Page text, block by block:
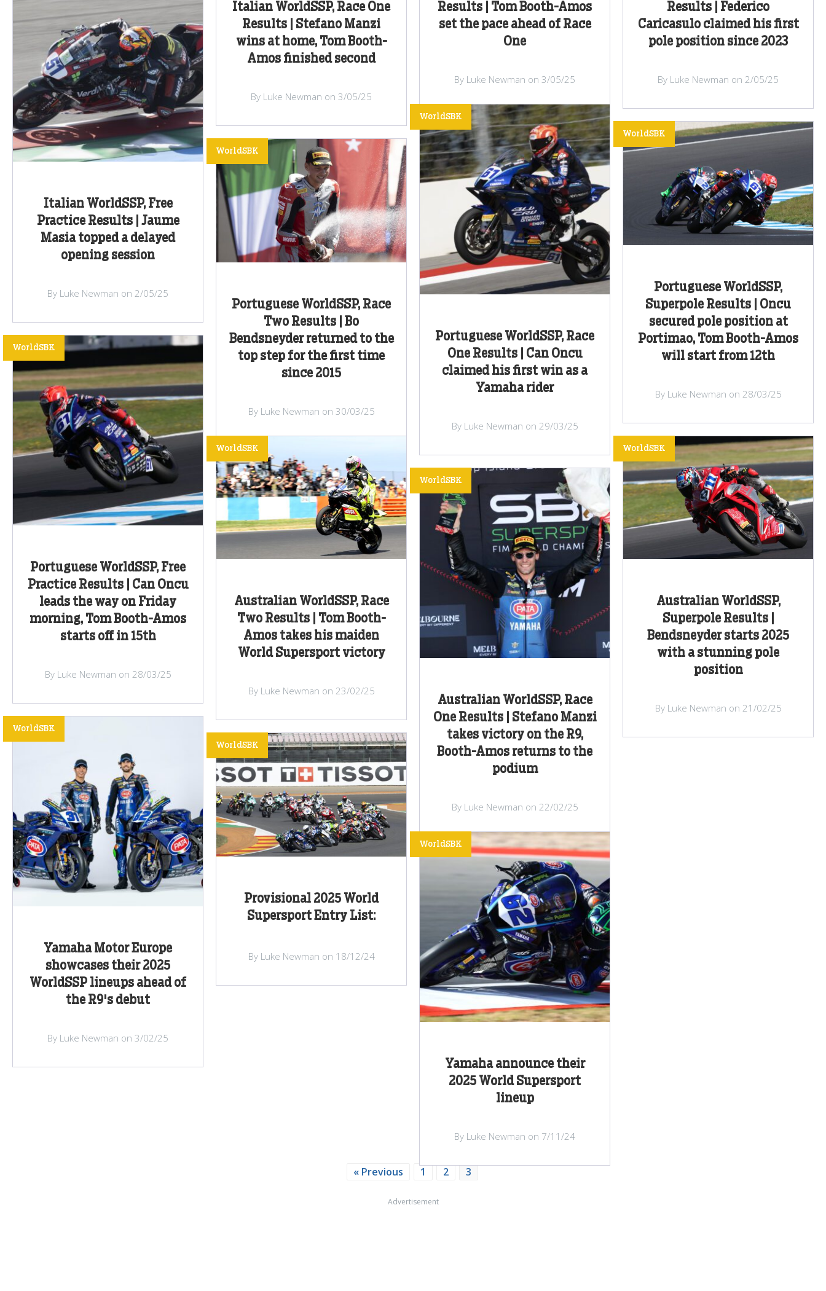
Italian WorldSSP, Race One
Results | Stefano Manzi
wins at home, Tom Booth-
Amos finished second
By Luke Newman on 3/05/25
Results | Tom Booth-Amos
set the pace ahead of Race
One
By Luke Newman on 3/05/25
Results | Federico
Caricasulo claimed his first
pole position since 2023
By Luke Newman on 2/05/25
Italian WorldSSP, Free
Practice Results | Jaume
Masia topped a delayed
opening session
By Luke Newman on 2/05/25
Portuguese WorldSSP, Race
Two Results | Bo
Bendsneyder returned to the
top step for the first time
since 2015
WorldSBK
By Luke Newman on 30/03/25
Portuguese WorldSSP, Race
One Results | Can Oncu
claimed his first win as a
Yamaha rider
WorldSBK
By Luke Newman on 29/03/25
Portuguese WorldSSP,
Superpole Results | Oncu
secured pole position at
Portimao, Tom Booth-Amos
will start from 12th
WorldSBK
By Luke Newman on 28/03/25
Portuguese WorldSSP, Free
Practice Results | Can Oncu
leads the way on Friday
morning, Tom Booth-Amos
starts off in 15th
WorldSBK
By Luke Newman on 28/03/25
Australian WorldSSP, Race
Two Results | Tom Booth-
Amos takes his maiden
World Supersport victory
WorldSBK
By Luke Newman on 23/02/25
Australian WorldSSP, Race
One Results | Stefano Manzi
takes victory on the R9,
Booth-Amos returns to the
podium
WorldSBK
By Luke Newman on 22/02/25
Australian WorldSSP,
Superpole Results |
Bendsneyder starts 2025
with a stunning pole
position
WorldSBK
By Luke Newman on 21/02/25
Yamaha Motor Europe
showcases their 2025
WorldSSP lineups ahead of
the R9's debut
WorldSBK
By Luke Newman on 3/02/25
Provisional 2025 World
Supersport Entry List:
WorldSBK
By Luke Newman on 18/12/24
Yamaha announce their
2025 World Supersport
lineup
WorldSBK
By Luke Newman on 7/11/24
« Previous 1 2 3
Advertisement